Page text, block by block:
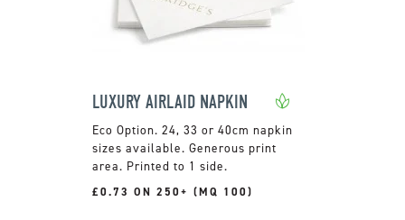
LUXURY AIRLAID NAPKIN
24, 33 or 40cm napkin
sizes available. Generous print
area. Printed to 1 side.
£0.73 ON 250+ (MQ 100)